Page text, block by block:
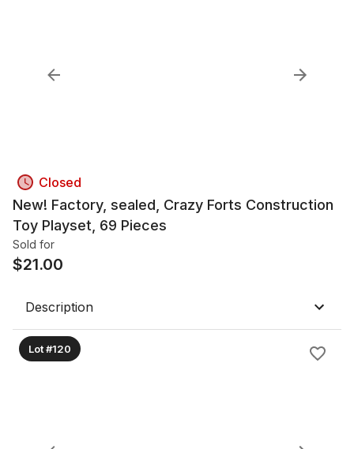
Closed
New! Factory, sealed, Crazy Forts Construction
Toy Playset, 69 Pieces
Sold for
$21.00
Description
Lot #120